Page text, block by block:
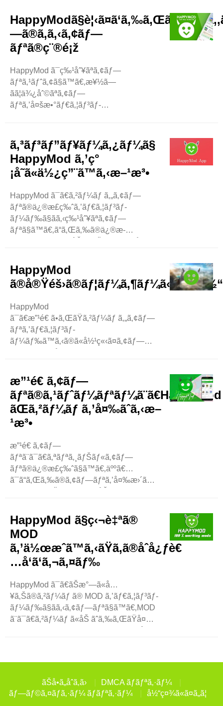
‚æ”¹é€ ã‚¢ãƒ—ãƒªã¯ã€ã‚ˆã‚Šæ¥½ã—
ãã€ã‚ˆã‚Šè‰¯ã„ä½“é¨“ã‚’æä¾›ã™ã‚‹ãŸã‚ã€äººã€
…ã«å¥½ã¾ã‚Œã¦ã„ã¾ã™ã€‚ æ”¹é€ ã‚¢ãƒ
—ãƒªã«äººã€…ãŒèˆˆå‘³ã‚’æŒã¤ç†ç”±
ãƒªã‚’ä½¿ã„ãŸã„ã¨è€ƒãˆã¦ã„ã¾ã™ã€
‚é€šå¸¸ã®ã‚¢ãƒ—
ãƒªã¯é«˜é¡ã«ãªã‚‹ã“ã¨ãŒã‚ã‚Šã¾ã™ã€
‚ã‚¢ãƒ—ãƒªå†…è³¼å…
‚æ”¹é€ ã‚¢ãƒ—
ãƒªã¯ã€ãŠé‡‘ã‚’ã‹ã‘ãšã«ã“ã‚Œã‚‰ã®æ©Ÿèƒ½ã‚’æ¥½ã
—ã‚€ã®ã«å½¹ç«‹ã¡ã¾ã™ã€
‚ãã®ãŸã‚ã€æ”¹é€ ã‚¢ãƒ—
HappyMod: ..
—ã®ã‚ã‚‹ã‚¢ãƒ—
ãƒªã®ç¨®é¡ž
HappyMod ã¯ç‰¹åˆ¥ãªã‚¢ãƒ—
ãƒªã‚¹ãƒˆã‚¢ã§ã™ã€‚æ¥½ã—
ãã¦ä¾¿åˆ©ãªã‚¢ãƒ—
ãƒªã‚’å¤šæ•°ãƒ€ã‚¦ãƒ³ãƒ­
ã§è¦‹ã¤ã‘ã‚‹ã“ã¨ãŒã§ãã‚‹æœ€ã‚‚äººæ°—
ã®ã‚ã‚‹ã‚¢ãƒ—
ãƒªã®ç¨®é¡žã«ã¤ã„ã¦èª¬æ˜Žã—ã¾ã™ã€
‚ã‚²ãƒ¼ãƒ ã€ãƒ„ãƒ¼ãƒ«ãªã©ã«ã¤ã„ã¦èª¬æ˜Žã
ã‚³ãƒ³ãƒ”ãƒ¥ãƒ¼ã‚¿ãƒ¼ã§
HappyMod ã‚’ç°
¡å˜ã«ä½¿ç”¨ã™ã‚‹æ–¹æ³•
HappyMod ã¯ã€ã‚²ãƒ¼ãƒ ã‚„ã‚¢ãƒ—
ãƒªã®ä¿®æ­£ç‰ˆã‚’ãƒ€ã‚¦ãƒ³ãƒ­
ãƒ¼ãƒ‰ã§ãã‚‹ç‰¹åˆ¥ãªã‚¢ãƒ—
ãƒªã§ã™ã€‚ã“ã‚Œã‚‰ã®ä¿®æ­
‚ã“ã®ãƒ–ãƒ­
ã‚°ã§ã¯ã€ã‚³ãƒ³ãƒ”ãƒ¥ãƒ¼ã‚¿ãƒ¼ã§ ..
HappyMod
HappyMod
ã¯ã€æ”¹é€ ã•ã‚ŒãŸã‚²ãƒ¼ãƒ ã‚„ã‚¢ãƒ—
ãƒªã‚’ãƒ€ã‚¦ãƒ³ãƒ­
ãƒ¼ãƒ‰ã™ã‚‹ã®ã«å½¹ç«‹ã¤ã‚¢ãƒ—
ã«ã¤ã„ã¦æ„Ÿæƒ³ã‚’è¿°ã¹ã¦ã„ã¾ã™ã€
‚ã“ã®ãƒ–ãƒ­
ã‚°ã§ã¯ã€å½¼ã‚‰ã®ä½“é¨“è«‡ã‚’è¦‹ã¦ã„ãã¾ã™ã€
‚ ä½¿ã„ã‚„ã™ã„
å¤šãã®ãƒ¦ãƒ¼ã‚¶ãƒ¼ãŒæ°—ã«å…
æ”¹é€ ã‚¢ãƒ—
ãƒªã®ã‚¹ãƒˆãƒ¼ãƒªãƒ¼ã¨ã€HappyMod
ãŒã‚²ãƒ¼ãƒ ã‚’å¤‰ãˆã‚‹æ–
¹æ³•
æ”¹é€ ã‚¢ãƒ—
ãƒªã¨ã¯ã€ã‚ªãƒªã‚¸ãƒŠãƒ«ã‚¢ãƒ—
ãƒªã®ä¿®æ­£ç‰ˆã§ã™ã€‚äººã€…
ã¯ã“ã‚Œã‚‰ã®ã‚¢ãƒ—ãƒªã‚’å¤‰æ›´ã—
ã¾ã™ã€
‚ãŸã¨ãˆã°ã€ä¸€éƒ¨ã®ã‚²ãƒ¼ãƒ ã¯ã€ãŠé‡‘ã‚’ã‹ã‘ãšã«ãƒ
—ãƒ¬ã‚¤ã™ã‚‹ã®ã¯é›£ã—ã„ã§ã™ã€
‚æ”¹é€ ã‚¢ãƒ—
ãƒªã‚’ä½¿ç”¨ã™ã‚‹ã¨ã€ã™ã¹ã¦ã«ç„¡æ–
‚ã“ã‚Œã«ã‚ˆã‚Šã€ã‚²ãƒ¼ãƒ ãŒã‚ˆã‚Šæ¥½ã
—ããªã‚Šã¾ã™ã€‚ æ”¹é€ ã‚¢ãƒ—
ãƒªã¯ã©ã®ã‚ˆã†ã«å§‹ã¾ã‚Šã¾ã—ãŸã‹?
æ”¹é€ ã‚¢ãƒ—
ãƒªã¯ã‚²ãƒ¼ãƒžãƒ¼ã‹ã‚‰å§‹ã¾ã‚Šã¾ã
—ã—
ãƒƒã‚¯ã‚’è§£é™¤ã—ãŸã‚Šã—
ãŸã„ã¨è€ƒãˆã¦ã„ã¾ã—ãŸã€
HappyMod ã§ç‹¬è‡ªã®
MOD
ã‚’ä½œæˆã™ã‚‹ãŸã‚ã®åˆå¿ƒè€
…å‘ã‘ã‚¬ã‚¤ãƒ‰
HappyMod ã¯ã€ãŠæ°—ã«å…
¥ã‚Šã®ã‚²ãƒ¼ãƒ ã® MOD ã‚’ãƒ€ã‚¦ãƒ³ãƒ­
ãƒ¼ãƒ‰ã§ãã‚‹ã‚¢ãƒ—ãƒªã§ã™ã€‚MOD
ã¨ã¯ã€ã‚²ãƒ¼ãƒ ã«åŠ ãˆã‚‰ã‚ŒãŸå¤
ãŠå•ã„åˆã‚ã›
DMCA ãƒãƒªã‚·ãƒ¼
ãƒ—ãƒ©ã‚¤ãƒã‚·ãƒ¼ ãƒãƒªã‚·ãƒ¼
å½“ç¤¾ã«ã¤ã„ã¦